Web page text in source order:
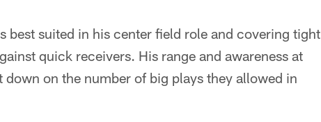
best suited in his center field role and covering tight
quick receivers. His range and awareness at
down on the number of big plays they allowed in